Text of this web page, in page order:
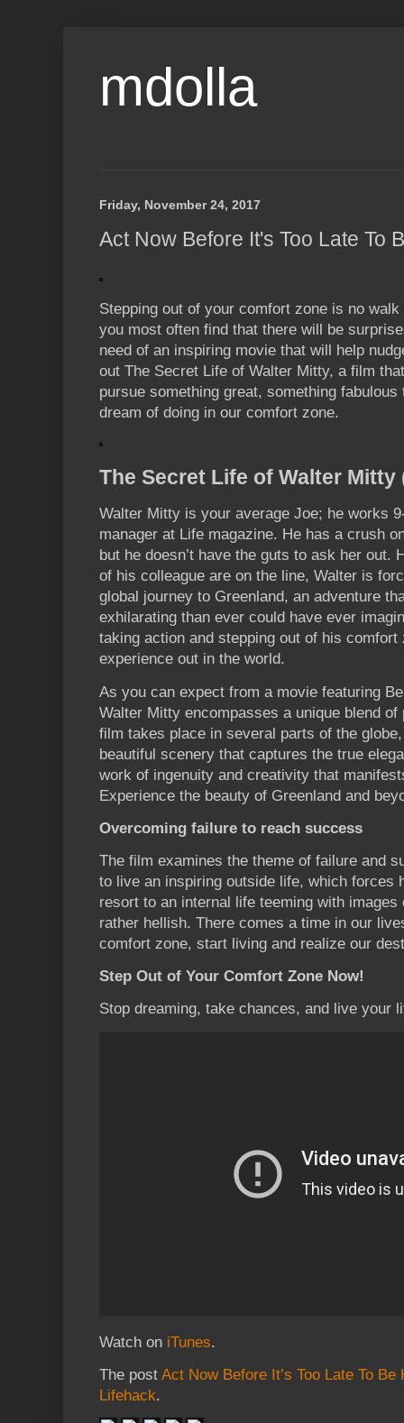
mdolla
Friday, November 24, 2017
Act Now Before It's Too Late To
Stepping out of your comfort zone is no
you most often find that there will be
need of an inspiring movie that will help
out The Secret Life of Walter Mitty, a film
pursue something great, something fabulous
dream of doing in our comfort zone.
The Secret Life of Walter Mitty
Walter Mitty is your average Joe; he works
manager at Life magazine. He has a crush
but he doesn’t have the guts to ask her out.
of his colleague are on the line, Walter is
global journey to Greenland, an adventure
exhilarating than ever could have ever
taking action and stepping out of his
experience out in the world.
As you can expect from a movie featuring
Walter Mitty encompasses a unique blend
film takes place in several parts of the
beautiful scenery that captures the true
work of ingenuity and creativity that
Experience the beauty of Greenland and
Overcoming failure to reach success
The film examines the theme of failure and
to live an inspiring outside life, which forces
resort to an internal life teeming with
rather hellish. There comes a time in our
comfort zone, start living and realize our
Step Out of Your Comfort Zone Now!
Stop dreaming, take chances, and live your
Watch on iTunes.
The post Act Now Before It’s Too Late To Be
Lifehack.